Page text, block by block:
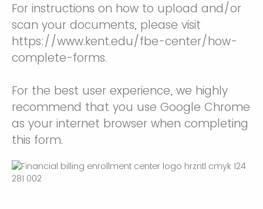
For instructions on how to upload and/or
scan your documents, please visit
https://www.kent.edu/fbe-center/how-
complete-forms.
For the best user experience, we highly
recommend that you use Google Chrome
as your internet browser when completing
this form.